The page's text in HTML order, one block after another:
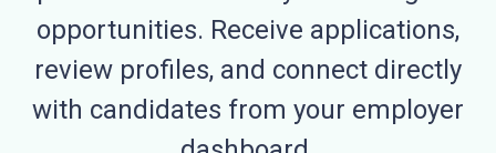
opportunities. Receive applications,
review profiles, and connect directly
with candidates from your employer